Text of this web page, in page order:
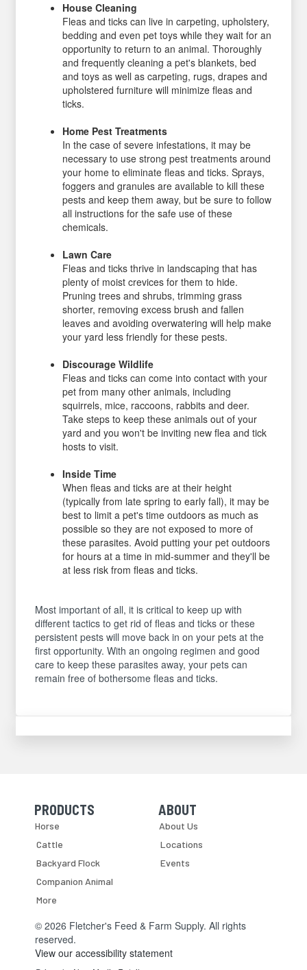
House Cleaning
Fleas and ticks can live in carpeting, upholstery,
bedding and even pet toys while they wait for an
opportunity to return to an animal. Thoroughly
and frequently cleaning a pet's blankets, bed
and toys as well as carpeting, rugs, drapes and
upholstered furniture will minimize fleas and
ticks.
Home Pest Treatments
In the case of severe infestations, it may be
necessary to use strong pest treatments around
your home to eliminate fleas and ticks. Sprays,
foggers and granules are available to kill these
pests and keep them away, but be sure to follow
all instructions for the safe use of these
chemicals.
Lawn Care
Fleas and ticks thrive in landscaping that has
plenty of moist crevices for them to hide.
Pruning trees and shrubs, trimming grass
shorter, removing excess brush and fallen
leaves and avoiding overwatering will help make
your yard less friendly for these pests.
Discourage Wildlife
Fleas and ticks can come into contact with your
pet from many other animals, including
squirrels, mice, raccoons, rabbits and deer.
Take steps to keep these animals out of your
yard and you won't be inviting new flea and tick
hosts to visit.
Inside Time
When fleas and ticks are at their height
(typically from late spring to early fall), it may be
best to limit a pet's time outdoors as much as
possible so they are not exposed to more of
these parasites. Avoid putting your pet outdoors
for hours at a time in mid-summer and they'll be
at less risk from fleas and ticks.
Most important of all, it is critical to keep up with
different tactics to get rid of fleas and ticks or these
persistent pests will move back in on your pets at the
first opportunity. With an ongoing regimen and good
care to keep these parasites away, your pets can
remain free of bothersome fleas and ticks.
Skip Navigation
PRODUCTS
Horse
Cattle
Backyard Flock
Companion Animal
More
Skip Navigation
ABOUT
About Us
Locations
Events
© 2026 Fletcher's Feed & Farm Supply. All rights
reserved.
View our accessibility statement